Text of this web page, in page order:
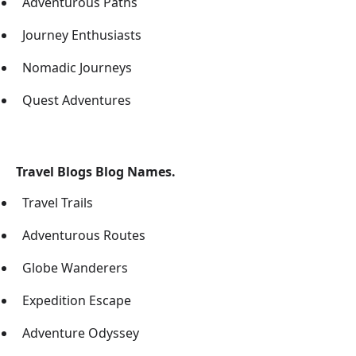
Journey Enthusiasts
Nomadic Journeys
Quest Adventures
Travel Blogs Blog Names.
Travel Trails
Adventurous Routes
Globe Wanderers
Expedition Escape
Adventure Odyssey